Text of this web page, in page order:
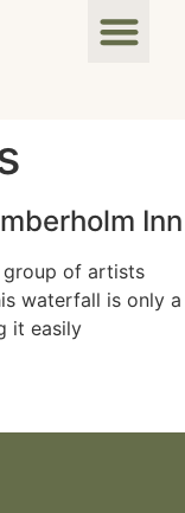
Inn
of artists
waterfall is only a
it easily